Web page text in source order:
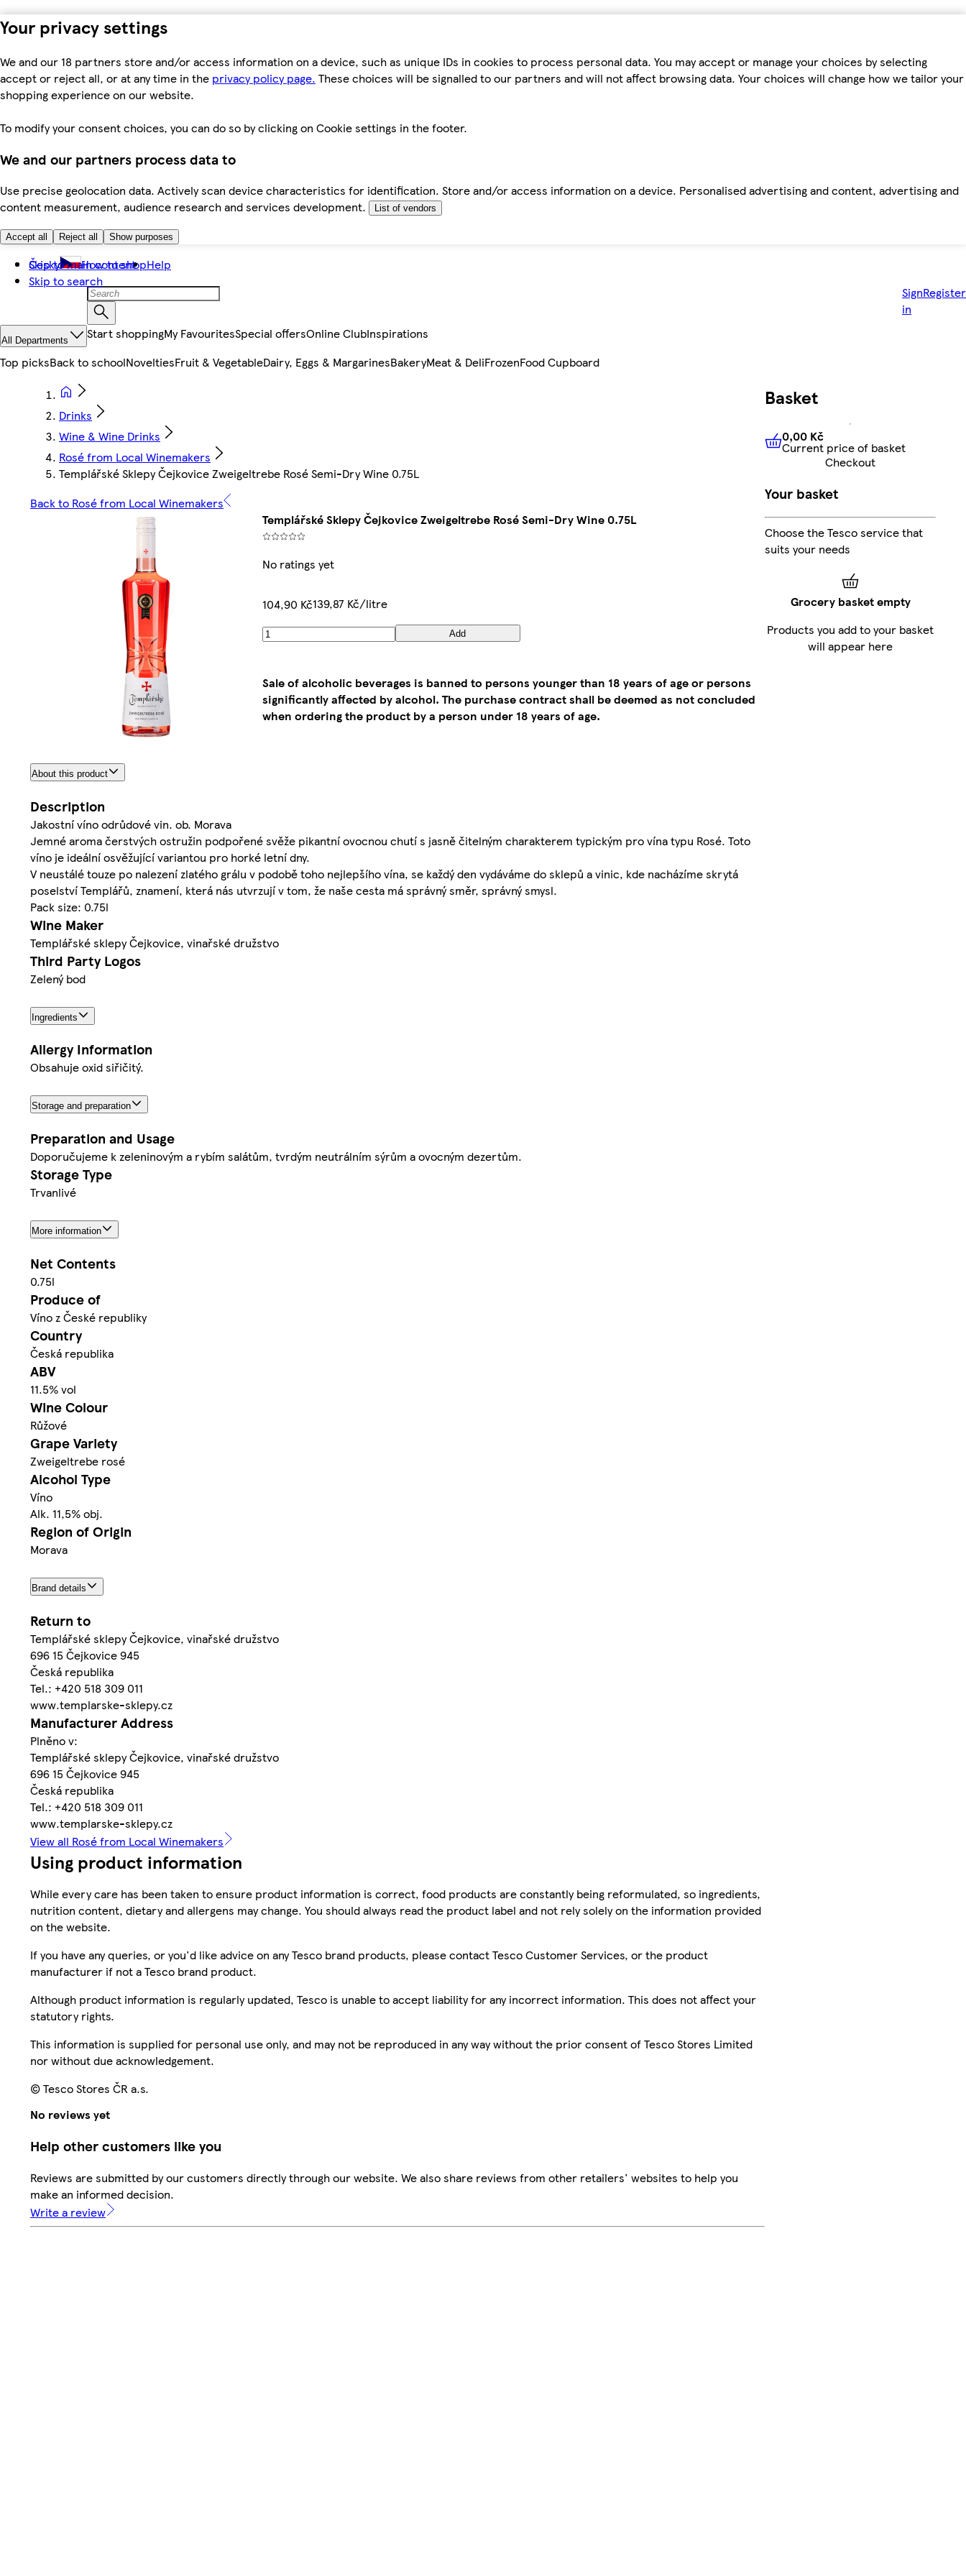
Your privacy settings
We and our 18 partners store and/or access information on a device, such as unique IDs in cookies to process personal data. You may accept or manage your choices by selecting
accept or reject all, or at any time in the privacy policy page. These choices will be signalled to our partners and will not affect browsing data. Your choices will change how we tailor your
shopping experience on our website.
To modify your consent choices, you can do so by clicking on Cookie settings in the footer.
We and our partners process data to
Use precise geolocation data. Actively scan device characteristics for identification. Store and/or access information on a device. Personalised advertising and content, advertising and
content measurement, audience research and services development.
List of vendors
Accept all Reject all Show purposes
Skip to main content
Skip to search
Česky How to shopHelp
Sign
in
Register
All Departments Start shoppingMy FavouritesSpecial offersOnline ClubInspirations
Top picksBack to schoolNoveltiesFruit & VegetableDairy, Eggs & MargarinesBakeryMeat & DeliFrozenFood Cupboard
Drinks
Wine & Wine Drinks
Rosé from Local Winemakers
Templářské Sklepy Čejkovice Zweigeltrebe Rosé Semi-Dry Wine 0.75L
Back to Rosé from Local Winemakers
Templářské Sklepy Čejkovice Zweigeltrebe Rosé Semi-Dry Wine 0.75L
No ratings yet
104,90 Kč139,87 Kč/litre
Add
Sale of alcoholic beverages is banned to persons younger than 18 years of age or persons
significantly affected by alcohol. The purchase contract shall be deemed as not concluded
when ordering the product by a person under 18 years of age.
About this product
Description
Jakostní víno odrůdové vin. ob. Morava
Jemné aroma čerstvých ostružin podpořené svěže pikantní ovocnou chutí s jasně čitelným charakterem typickým pro vína typu Rosé. Toto
víno je ideální osvěžující variantou pro horké letní dny.
V neustálé touze po nalezení zlatého grálu v podobě toho nejlepšího vína, se každý den vydáváme do sklepů a vinic, kde nacházíme skrytá
poselství Templářů, znamení, která nás utvrzují v tom, že naše cesta má správný směr, správný smysl.
Pack size: 0.75l
Wine Maker
Templářské sklepy Čejkovice, vinařské družstvo
Third Party Logos
Zelený bod
Ingredients
Allergy Information
Obsahuje oxid siřičitý.
Storage and preparation
Preparation and Usage
Doporučujeme k zeleninovým a rybím salátům, tvrdým neutrálním sýrům a ovocným dezertům.
Storage Type
Trvanlivé
More information
Net Contents
0.75l
Produce of
Víno z České republiky
Country
Česká republika
ABV
11.5% vol
Wine Colour
Růžové
Grape Variety
Zweigeltrebe rosé
Alcohol Type
Víno
Alk. 11,5% obj.
Region of Origin
Morava
Brand details
Return to
Templářské sklepy Čejkovice, vinařské družstvo
696 15 Čejkovice 945
Česká republika
Tel.: +420 518 309 011
www.templarske-sklepy.cz
Manufacturer Address
Plněno v:
Templářské sklepy Čejkovice, vinařské družstvo
696 15 Čejkovice 945
Česká republika
Tel.: +420 518 309 011
www.templarske-sklepy.cz
View all Rosé from Local Winemakers
Using product information
While every care has been taken to ensure product information is correct, food products are constantly being reformulated, so ingredients,
nutrition content, dietary and allergens may change. You should always read the product label and not rely solely on the information provided
on the website.
If you have any queries, or you'd like advice on any Tesco brand products, please contact Tesco Customer Services, or the product
manufacturer if not a Tesco brand product.
Although product information is regularly updated, Tesco is unable to accept liability for any incorrect information. This does not affect your
statutory rights.
This information is supplied for personal use only, and may not be reproduced in any way without the prior consent of Tesco Stores Limited
nor without due acknowledgement.
© Tesco Stores ČR a.s.
No reviews yet
Help other customers like you
Reviews are submitted by our customers directly through our website. We also share reviews from other retailers' websites to help you
make an informed decision.
Write a review
Basket
0,00 KčCurrent price of
0,00 Kč
Current price of basket
Checkout
Your basket
Choose the Tesco service that
suits your needs
Grocery basket empty
Products you add to your basket
will appear here